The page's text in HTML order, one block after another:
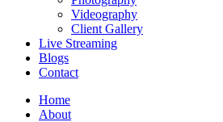
Videography
Client Gallery
Live Streaming
Blogs
Contact
Home
About